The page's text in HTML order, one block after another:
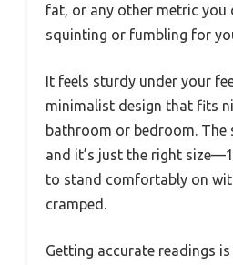
fat, or any other metric you
squinting or fumbling for
It feels sturdy under your
minimalist design that fits
bathroom or bedroom. The
and it’s just the right
to stand comfortably on
cramped.
Getting accurate readings